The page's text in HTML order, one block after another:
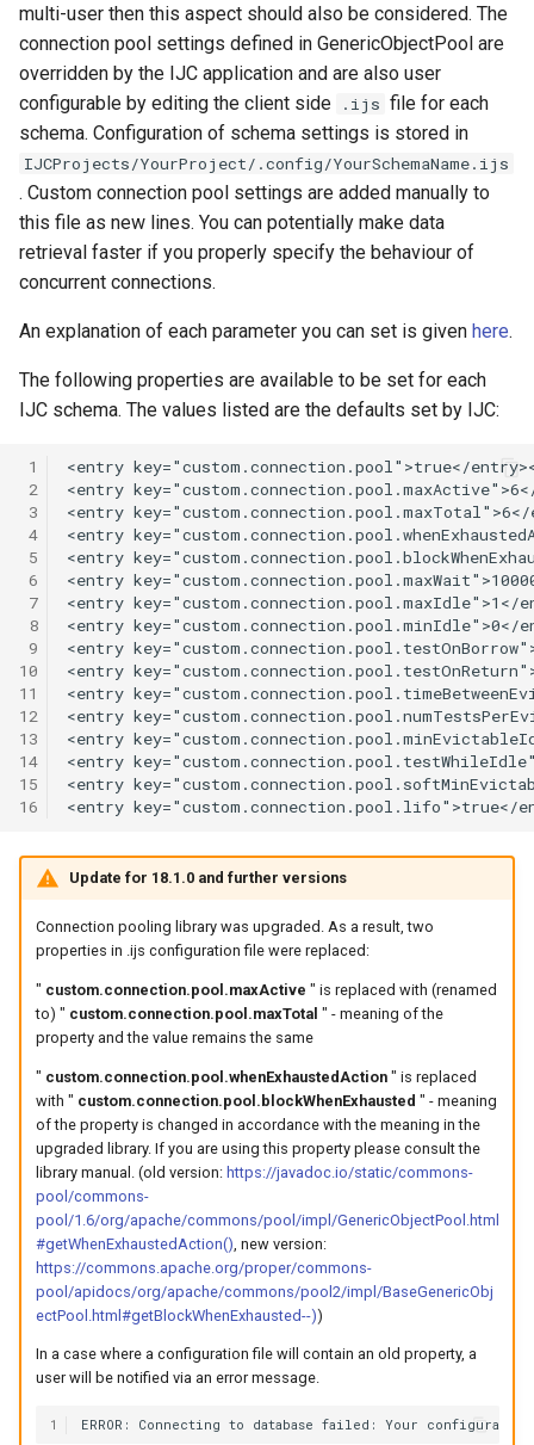
multi-user then this aspect should also be considered. The
connection pool settings defined in GenericObjectPool are
overridden by the IJC application and are also user
configurable by editing the client side
.ijs file for each
schema. Configuration of schema settings is stored in
IJCProjects/YourProject/.config/YourSchemaName.ijs
. Custom connection pool settings are added manually to
this file as new lines. You can potentially make data
retrieval faster if you properly specify the behaviour of
concurrent connections.
An explanation of each parameter you can set is given here.
The following properties are available to be set for each
IJC schema. The values listed are the defaults set by IJC:
1
2
3
4
5
6
7
8
9
10
11
12
13
14
15
16
Update for 18.1.0 and further versions
Connection pooling library was upgraded. As a result, two
properties in .ijs configuration file were replaced:
" custom.connection.pool.maxActive " is replaced with (renamed
to) " custom.connection.pool.maxTotal " - meaning of the
property and the value remains the same
" custom.connection.pool.whenExhaustedAction" is replaced
with " custom.connection.pool.blockWhenExhausted " - meaning
of the property is changed in accordance with the meaning in the
upgraded library. If you are using this property please consult the
library manual. (old version: https://javadoc.io/static/commons-
pool/commons-
pool/1.6/org/apache/commons/pool/impl/GenericObjectPool.html
#getWhenExhaustedAction() , new version:
https://commons.apache.org/proper/commons-
pool/apidocs/org/apache/commons/pool2/impl/BaseGenericObj
ectPool.html#getBlockWhenExhausted--))
In a case where a configuration file will contain an old property, a
user will be notified via an error message.
1